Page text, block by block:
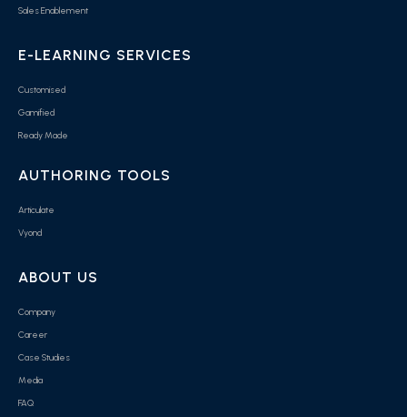
Sales Enablement
E-LEARNING SERVICES
Customised
Gamified
Ready Made
AUTHORING TOOLS
Articulate
Vyond
ABOUT US
Company
Career
Case Studies
Media
FAQ